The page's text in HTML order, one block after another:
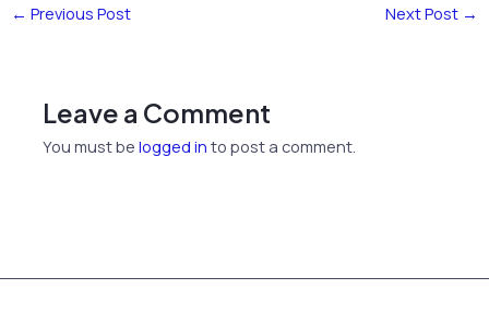
← Previous Post Next Post →
Leave a Comment
You must belogged in to post a comment.